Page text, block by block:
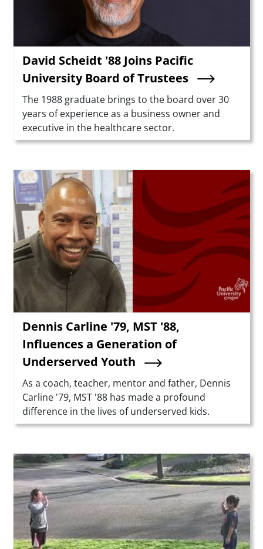
David Scheidt '88 Joins Pacific
University Board of Trustees
Summary
The 1988 graduate brings to the board over 30
years of experience as a business owner and
executive in the healthcare sector.
Teaser Image
Dennis Carline '79, MST '88,
Influences a Generation of
Underserved Youth
Summary
As a coach, teacher, mentor and father, Dennis
Carline '79, MST '88 has made a profound
difference in the lives of underserved kids.
Teaser Image